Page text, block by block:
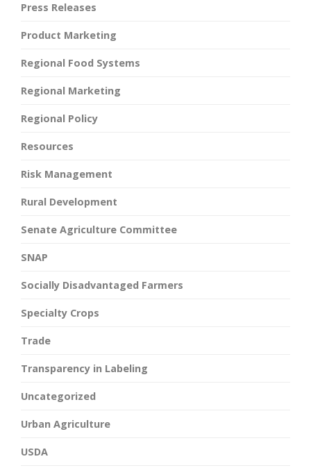
Press Releases
Product Marketing
Regional Food Systems
Regional Marketing
Regional Policy
Resources
Risk Management
Rural Development
Senate Agriculture Committee
SNAP
Socially Disadvantaged Farmers
Specialty Crops
Trade
Transparency in Labeling
Uncategorized
Urban Agriculture
USDA